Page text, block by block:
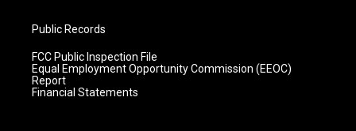
Public Records
FCC Public Inspection File
Equal Employment Opportunity Commission (EEOC)
Report
Financial Statements